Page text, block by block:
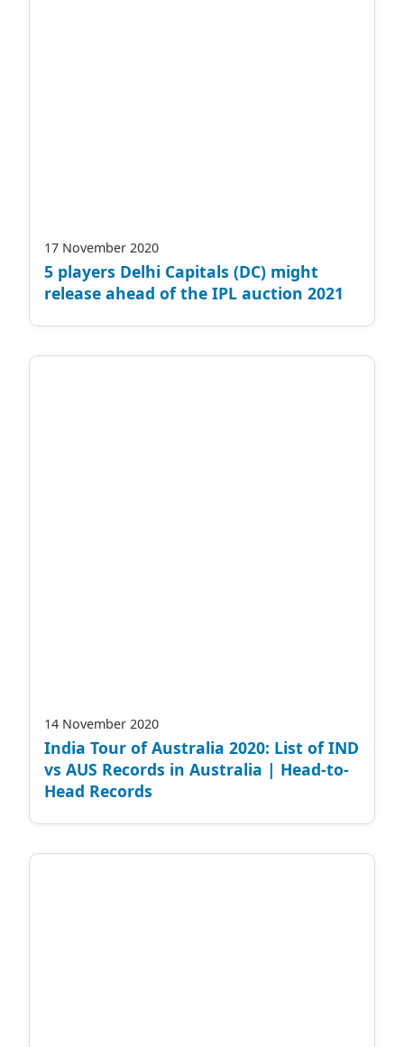
17 November 2020
5 players Delhi Capitals (DC) might
release ahead of the IPL auction 2021
14 November 2020
India Tour of Australia 2020: List of IND
vs AUS Records in Australia | Head-to-
Head Records